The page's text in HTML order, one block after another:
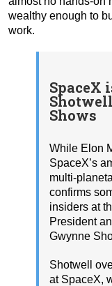
wealthy enough to
work.
SpaceX
Shows
While Elon
SpaceX’s
multi-
confirms
insiders at
President
Gwynne
Shotwell
at SpaceX,